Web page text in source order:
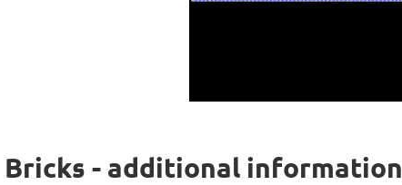
Bricks - additional information